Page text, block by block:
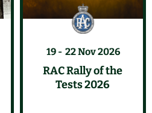
19 22 Nov 2026
RAC Rally of the
Tests 2026